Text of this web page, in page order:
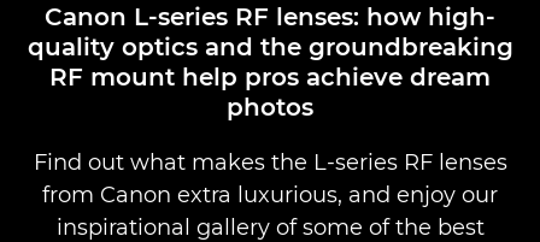
Fortællinger
Canon L-series RF lenses: how high-
quality optics and the groundbreaking
RF mount help pros achieve dream
photos
Find out what makes the L-series RF lenses
from Canon extra luxurious, and enjoy our
inspirational gallery of some of the best